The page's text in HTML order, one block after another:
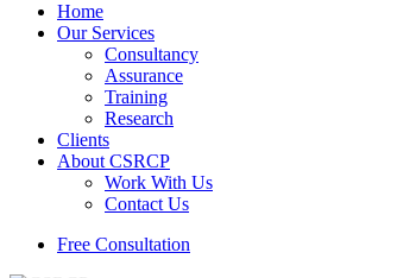
Home
Our Services
Consultancy
Assurance
Training
Research
Clients
About CSRCP
Work With Us
Contact Us
Free Consultation